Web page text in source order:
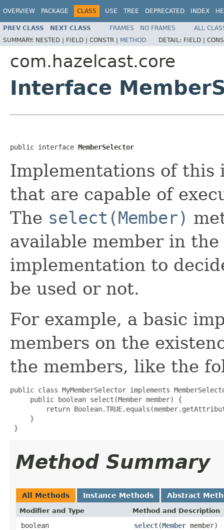
OVERVIEW PACKAGE CLASS USE TREE DEPRECATED INDEX
PREV CLASS NEXT CLASS FRAMES NO FRAMES
ALL
SUMMARY: NESTED | FIELD | CONSTR | METHOD DETAIL: FIELD |
com.hazelcast.core
Interface
public interface MemberSelector
Implementations of this
that are capable of
The select(Member)
available member in
implementation to
be used or not.
For example, a basic
members on the
the members, like the
public class MyMemberSelector implements
     public boolean select(Member member) {
return
     }
}
Method Summary
All Methods Instance Methods Abstract
Modifier and Type Method and Description
boolean select(Member member)